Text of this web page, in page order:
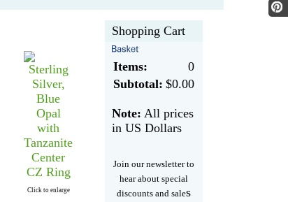
Click to enlarge
Shopping Cart
Items:
0
Subtotal: $0.00
Note: All prices
in US Dollars
Join our newsletter to
hear about special
discounts and sales